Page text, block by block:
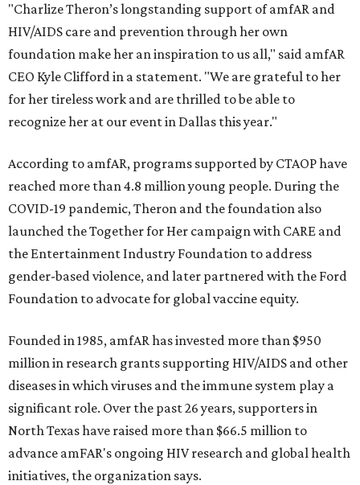
"Charlize Theron’s longstanding support of amfAR and
HIV/AIDS care and prevention through her own
foundation make her an inspiration to us all," said amfAR
CEO Kyle Clifford in a statement. "We are grateful to her
for her tireless work and are thrilled to be able to
recognize her at our event in Dallas this year."
According to amfAR, programs supported by CTAOP have
reached more than 4.8 million young people. During the
COVID-19 pandemic, Theron and the foundation also
launched the Together for Her campaign with CARE and
the Entertainment Industry Foundation to address
gender-based violence, and later partnered with the Ford
Foundation to advocate for global vaccine equity.
Founded in 1985, amfAR has invested more than $950
million in research grants supporting HIV/AIDS and other
diseases in which viruses and the immune system play a
significant role. Over the past 26 years, supporters in
North Texas have raised more than $66.5 million to
advance amFAR's ongoing HIV research and global health
initiatives, the organization says.